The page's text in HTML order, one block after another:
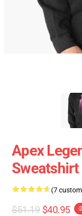
Apex
Sweatshirt
(7
$51.19 $40.95 -